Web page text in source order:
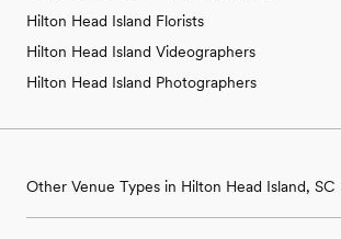
Hilton Head Island Florists
Hilton Head Island Videographers
Hilton Head Island Photographers
Other Venue Types in Hilton Head Island, SC